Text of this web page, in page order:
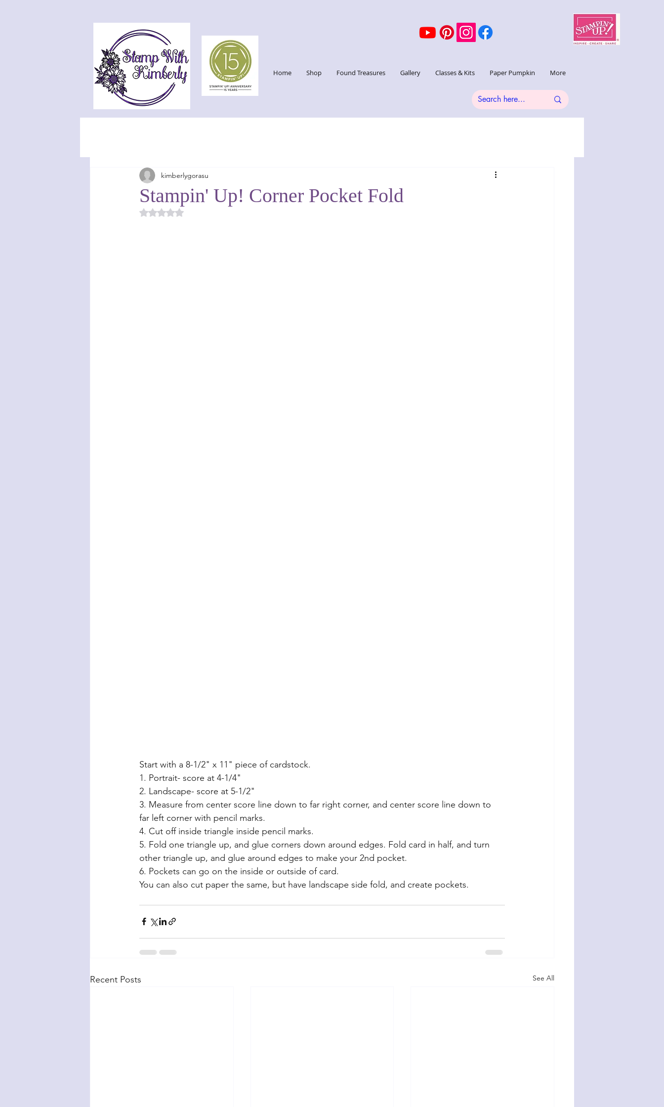
Home Shop Found Treasures Gallery Classes & Kits Paper Pumpkin More
Stampin' Up! Corner Pocket Fold
kimberlygorasu
Rated NaN out of 5 stars.
Start with a 8-1/2" x 11" piece of cardstock.
1. Portrait- score at 4-1/4"
2. Landscape- score at 5-1/2"
3. Measure from center score line down to far right corner, and center score line down to
far left corner with pencil marks.
4. Cut off inside triangle inside pencil marks.
5. Fold one triangle up, and glue corners down around edges. Fold card in half, and turn
other triangle up, and glue around edges to make your 2nd pocket.
6. Pockets can go on the inside or outside of card.
You can also cut paper the same, but have landscape side fold, and create pockets.
Recent Posts See All